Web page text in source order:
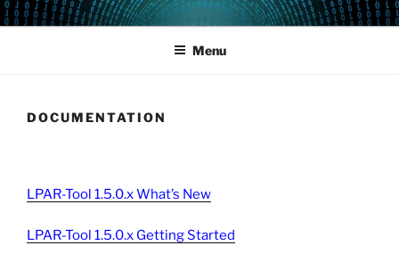
Skip
to
POWERCAMPUS 01
Home of the LPAR-Tool
Menu
DOCUMENTATION
LPAR-Tool 1.5.0.x What’s New
LPAR-Tool 1.5.0.x Getting Started